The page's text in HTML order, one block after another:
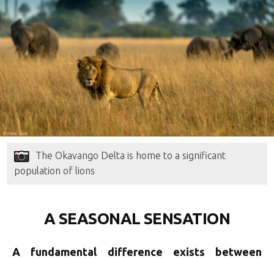
The Okavango Delta is home to a significant
population of lions
A SEASONAL SENSATION
A fundamental difference exists between